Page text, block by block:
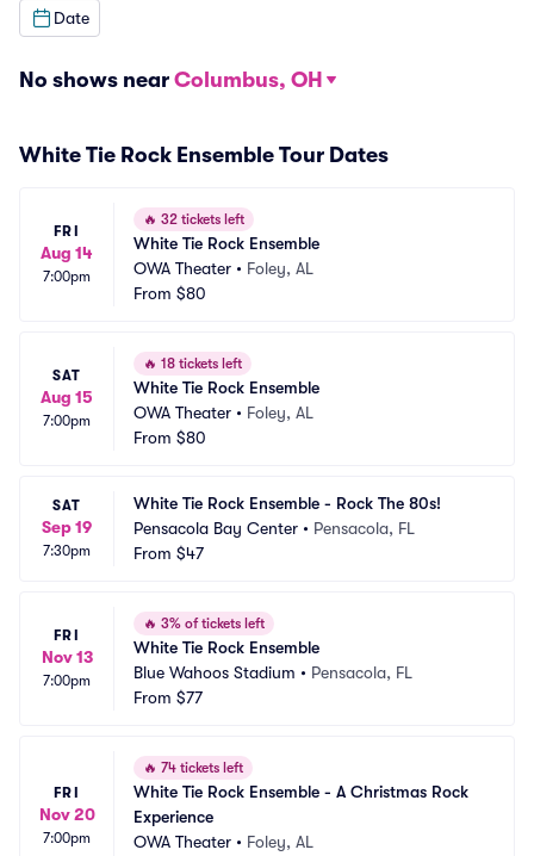
Date
No shows near Columbus, OH
White Tie Rock Ensemble Tour Dates
FRI
Aug 14
7:00pm
🔥 32 tickets left
White Tie Rock Ensemble
OWA Theater • Foley, AL
From $80
SAT
Aug 15
7:00pm
🔥 18 tickets left
White Tie Rock Ensemble
OWA Theater • Foley, AL
From $80
SAT
Sep 19
7:30pm
White Tie Rock Ensemble - Rock The 80s!
Pensacola Bay Center • Pensacola, FL
From $47
FRI
Nov 13
7:00pm
🔥 3% of tickets left
White Tie Rock Ensemble
Blue Wahoos Stadium • Pensacola, FL
From $77
FRI
Nov 20
7:00pm
🔥 74 tickets left
White Tie Rock Ensemble - A Christmas Rock
Experience
OWA Theater • Foley, AL